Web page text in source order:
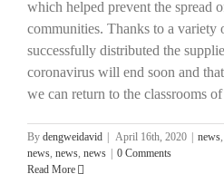
which helped prevent the spread
communities. Thanks to a variety
successfully distributed the
coronavirus will end soon and
we can return to the classrooms
By dengweidavid | April 16th, 2020 | news
news news news | 0 Comments
Read More